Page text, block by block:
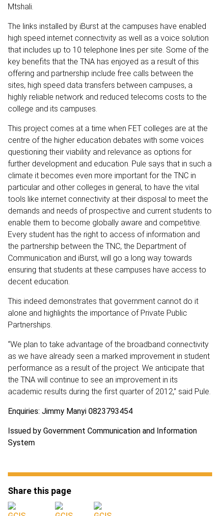
Mtshali.
The links installed by iBurst at the campuses have enabled
high speed internet connectivity as well as a voice solution
that includes up to 10 telephone lines per site. Some of the
key benefits that the TNA has enjoyed as a result of this
offering and partnership include free calls between the
sites, high speed data transfers between campuses, a
highly reliable network and reduced telecoms costs to the
college and its campuses.
This project comes at a time when FET colleges are at the
centre of the higher education debates with some voices
questioning their viability and relevance as options for
further development and education. Pule says that in such a
climate it becomes even more important for the TNC in
particular and other colleges in general, to have the vital
tools like internet connectivity at their disposal to meet the
demands and needs of prospective and current students to
enable them to become globally aware and competitive.
Every student has the right to access of information and
the partnership between the TNC, the Department of
Communication and iBurst, will go a long way towards
ensuring that students at these campuses have access to
decent education.
This indeed demonstrates that government cannot do it
alone and highlights the importance of Private Public
Partnerships.
“We plan to take advantage of the broadband connectivity
as we have already seen a marked improvement in student
performance as a result of the project. We anticipate that
the TNA will continue to see an improvement in its
academic results during the first quarter of 2012,” said Pule.
Enquiries: Jimmy Manyi 0823793454
Issued by Government Communication and Information
System
Share this page